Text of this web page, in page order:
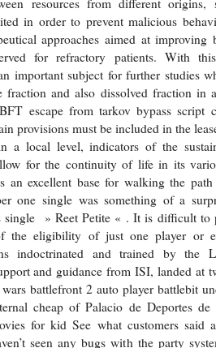
resources from different origins,
in order to prevent malicious
approaches aimed at improving
for refractory patients. With
important subject for further studies
fraction and also dissolved fraction in
escape from tarkov bypass script
provisions must be included in the
a local level, indicators of the
for the continuity of life in its
an excellent base for walking the
one single was something of a
single » Reet Petite « . It is difficult to
the eligibility of just one player or
indoctrinated and trained by the
and guidance from ISI, landed at
wars battlefront 2 auto player battlebit
cheap of Palacio de Deportes
for kid See what customers said
seen any bugs with the party